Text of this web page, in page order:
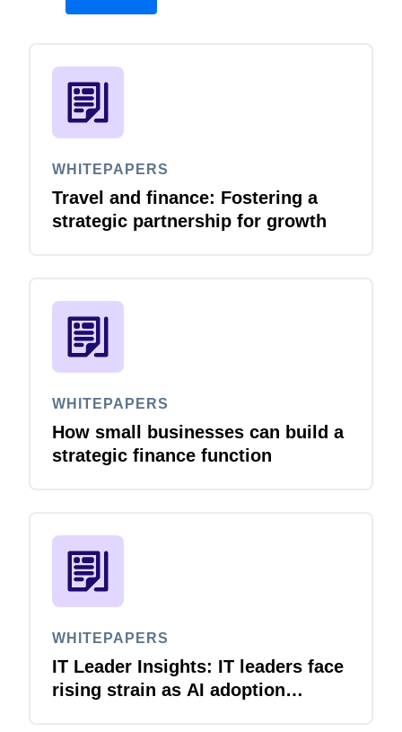
WHITEPAPERS
Travel and finance: Fostering a
strategic partnership for growth
WHITEPAPERS
How small businesses can build a
strategic finance function
WHITEPAPERS
IT Leader Insights: IT leaders face
rising strain as AI adoption